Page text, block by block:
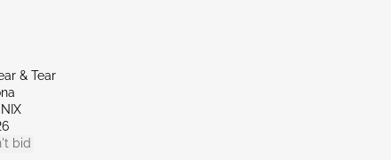
& Tear
bid